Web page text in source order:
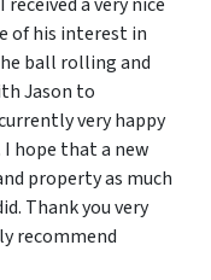
of his interest in
ball rolling and
Jason to
very happy
hope that a new
property as much
Thank you very
recommend